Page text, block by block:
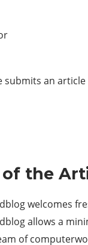
submits an article
the
welcomes
allows a
of